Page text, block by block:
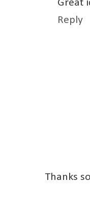
Great
Reply
Thanks